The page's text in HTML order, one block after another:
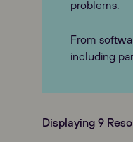
problems.
From
including
Displaying 9